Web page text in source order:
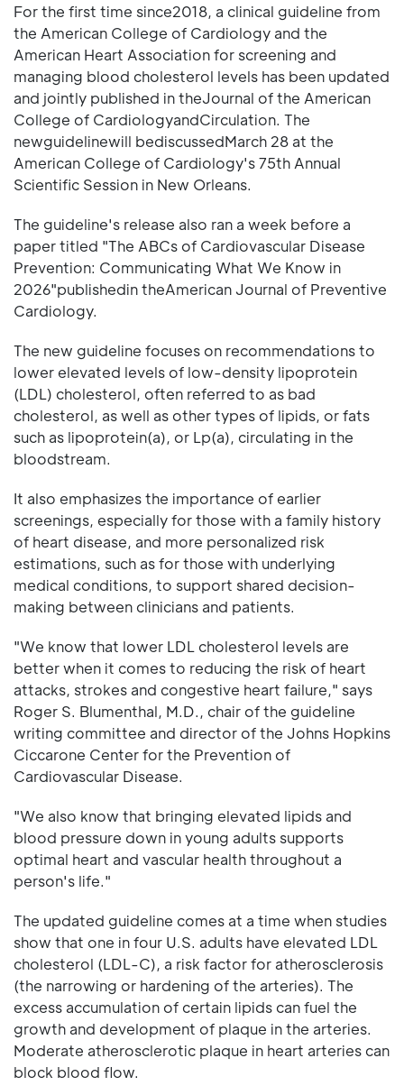
For the first time since2018, a clinical guideline from
the American College of Cardiology and the
American Heart Association for screening and
managing blood cholesterol levels has been updated
and jointly published in theJournal of the American
College of CardiologyandCirculation. The
newguidelinewill bediscussedMarch 28 at the
American College of Cardiology's 75th Annual
Scientific Session in New Orleans.
The guideline's release also ran a week before a
paper titled "The ABCs of Cardiovascular Disease
Prevention: Communicating What We Know in
2026"publishedin theAmerican Journal of Preventive
Cardiology.
The new guideline focuses on recommendations to
lower elevated levels of low-density lipoprotein
(LDL) cholesterol, often referred to as bad
cholesterol, as well as other types of lipids, or fats
such as lipoprotein(a), or Lp(a), circulating in the
bloodstream.
It also emphasizes the importance of earlier
screenings, especially for those with a family history
of heart disease, and more personalized risk
estimations, such as for those with underlying
medical conditions, to support shared decision-
making between clinicians and patients.
"We know that lower LDL cholesterol levels are
better when it comes to reducing the risk of heart
attacks, strokes and congestive heart failure," says
Roger S. Blumenthal, M.D., chair of the guideline
writing committee and director of the Johns Hopkins
Ciccarone Center for the Prevention of
Cardiovascular Disease.
"We also know that bringing elevated lipids and
blood pressure down in young adults supports
optimal heart and vascular health throughout a
person's life."
The updated guideline comes at a time when studies
show that one in four U.S. adults have elevated LDL
cholesterol (LDL-C), a risk factor for atherosclerosis
(the narrowing or hardening of the arteries). The
excess accumulation of certain lipids can fuel the
growth and development of plaque in the arteries.
Moderate atherosclerotic plaque in heart arteries can
block blood flow.